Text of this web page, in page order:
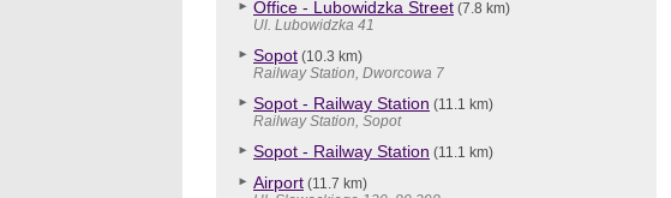
Office - Lubowidzka Street (7.8 km)
Ul. Lubowidzka 41
Sopot (10.3 km)
Railway Station, Dworcowa 7
Sopot - Railway Station (11.1 km)
Railway Station, Sopot
Sopot - Railway Station (11.1 km)
Airport (11.7 km)